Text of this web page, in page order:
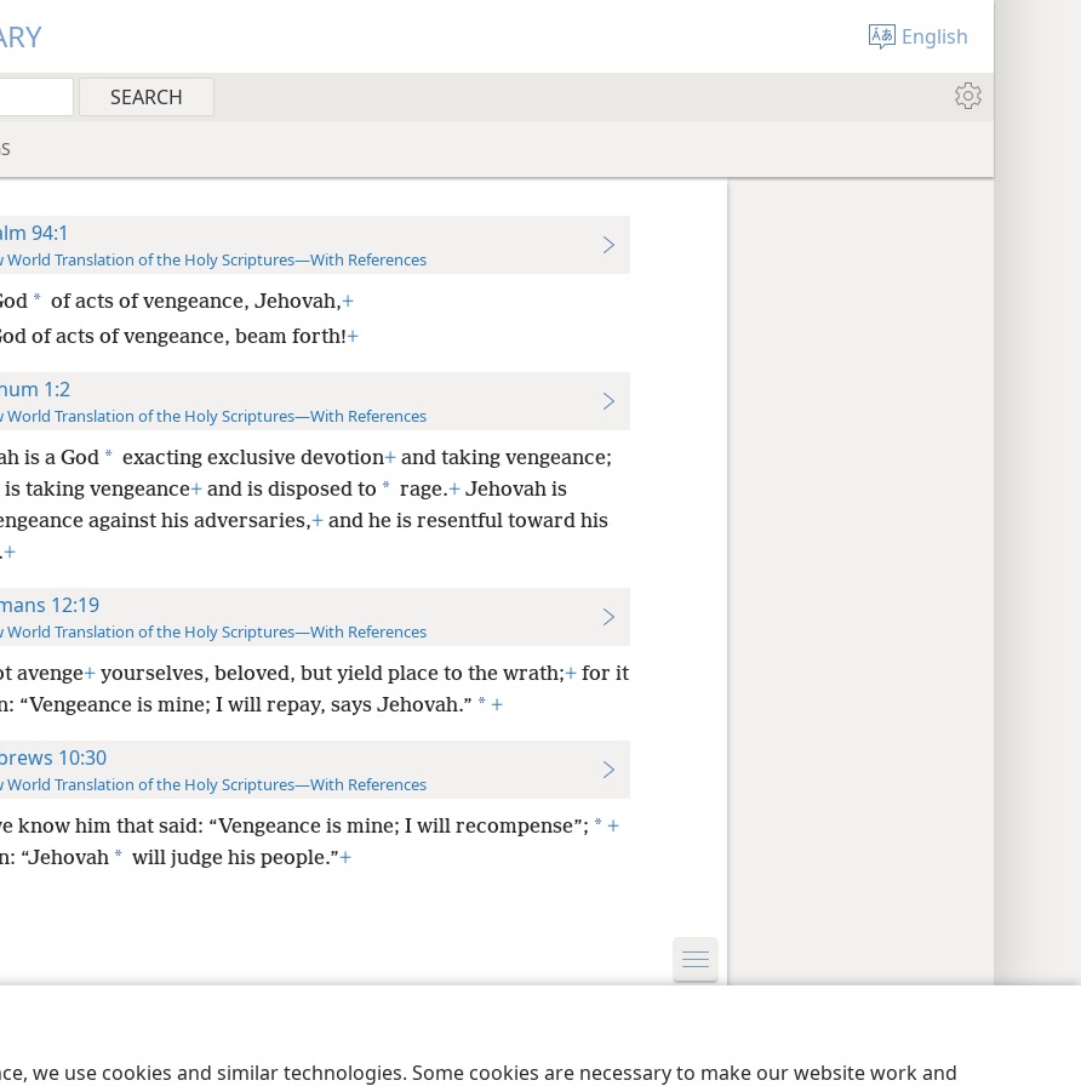
we use cookies and similar technologies. Some cookies are necessary to make our website work and
English
94:1
World Translation of the Holy Scriptures—With References
* of acts of vengeance, Jehovah,+
of acts of vengeance, beam forth!+
1:2
World Translation of the Holy Scriptures—With References
is a God * exacting exclusive devotion+and taking vengeance;
taking vengeance+and is disposed to * rage.+Jehovah is
against his adversaries,+and he is resentful toward his
+
12:19
World Translation of the Holy Scriptures—With References
avenge+yourselves, beloved, but yield place to the wrath;+for it
“Vengeance is mine; I will repay, says Jehovah.” * +
10:30
World Translation of the Holy Scriptures—With References
know him that said: “Vengeance is mine; I will recompense”; * +
“Jehovah * will judge his people.”+